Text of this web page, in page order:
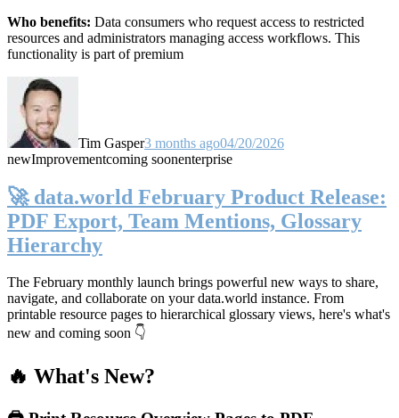
Who benefits: Data consumers who request access to restricted
resources and administrators managing access workflows. This
functionality is part of premium
Tim Gasper3 months ago04/20/2026
newImprovementcoming soonenterprise
🚀 data.world February Product Release:
PDF Export, Team Mentions, Glossary
Hierarchy
The February monthly launch brings powerful new ways to share,
navigate, and collaborate on your data.world instance. From
printable resource pages to hierarchical glossary views, here's what's
new and coming soon 👇
🔥 What's New?